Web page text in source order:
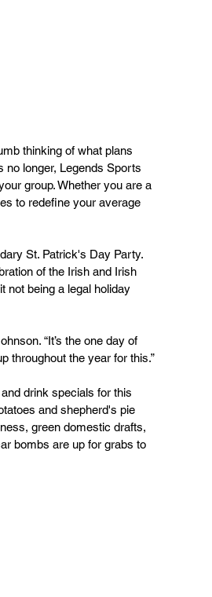
no longer, Legends Sports
group. Whether you are a
to redefine your average
St. Patrick's Day Party.
of the Irish and Irish
not being a legal holiday
“It’s the one day of
throughout the year for this.”
drink specials for this
and shepherd's pie
green domestic drafts,
bombs are up for grabs to